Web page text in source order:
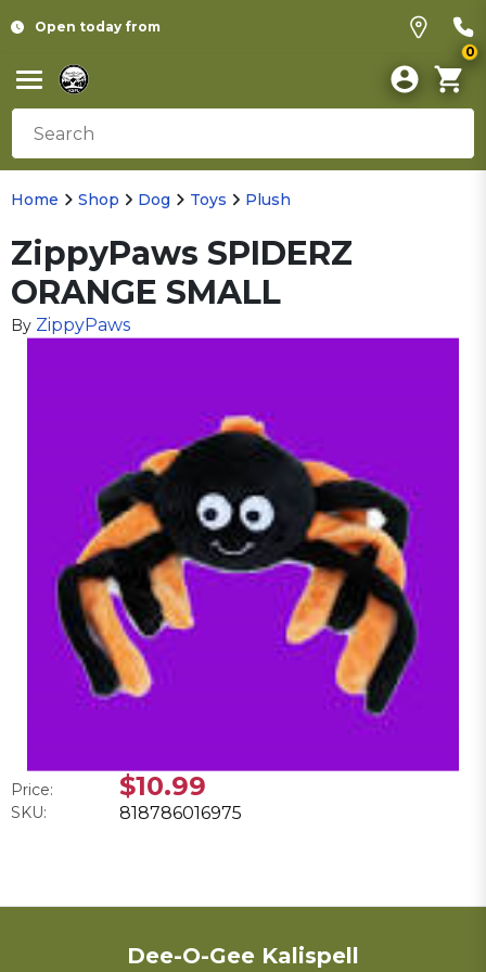
Open today from
0
Home Shop Dog Toys Plush
ZippyPaws SPIDERZ
ORANGE SMALL
By ZippyPaws
Price: $10.99
SKU: 818786016975
Dee-O-Gee Kalispell